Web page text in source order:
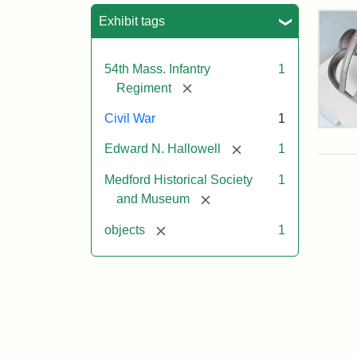
Exhibit tags
54th Mass. Infantry
Regiment
[remove]
1
Civil War 1
Edward N. Hallowell [remove]1
Medford Historical Society
and Museum
[remove]
1
objects [remove] 1